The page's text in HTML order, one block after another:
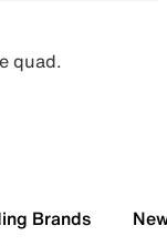
quad.
Brands